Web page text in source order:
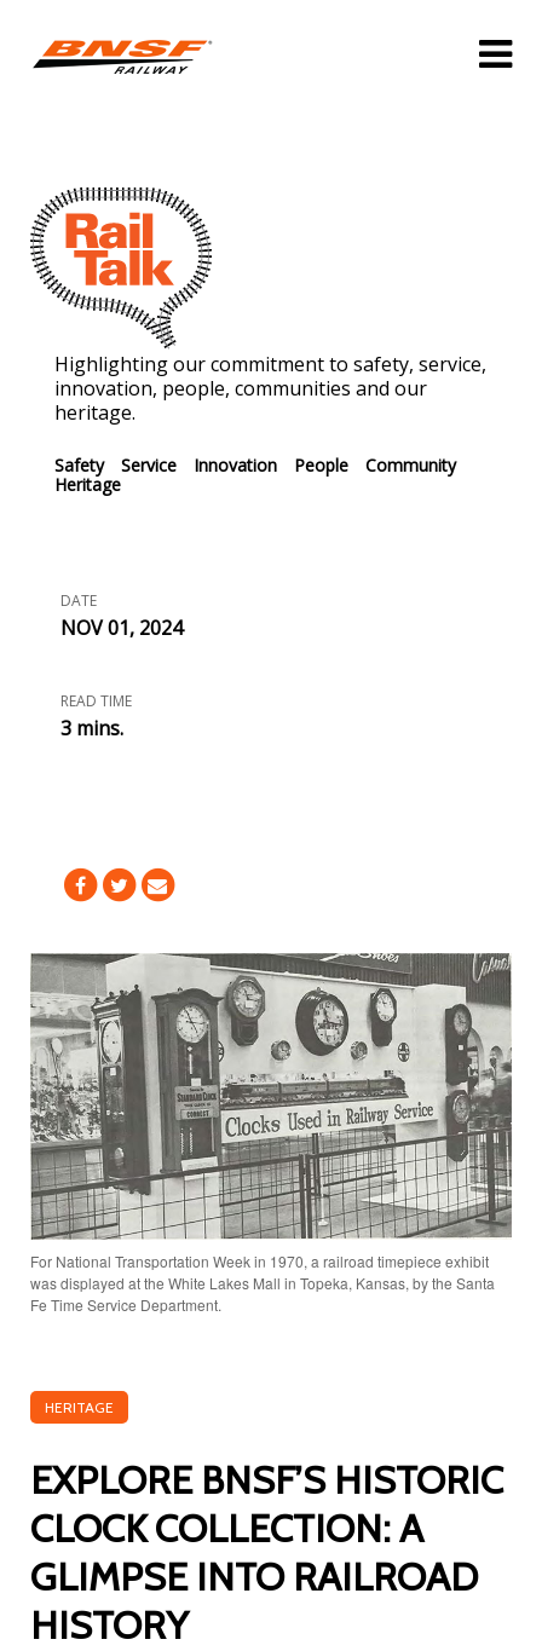
Highlighting our commitment to safety, service,
innovation, people, communities and our
heritage.
Safety Service Innovation People
Community
Heritage
DATE
NOV 01, 2024
READ TIME
3 mins.
For National Transportation Week in 1970, a railroad timepiece exhibit
was displayed at the White Lakes Mall in Topeka, Kansas, by the Santa
Fe Time Service Department.
HERITAGE
EXPLORE BNSF’S HISTORIC
CLOCK COLLECTION: A
GLIMPSE INTO RAILROAD
HISTORY